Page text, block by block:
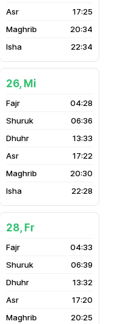
17:25
20:34
22:34
26, Mi
04:28
06:36
13:33
17:22
20:30
22:28
28, Fr
04:33
06:39
13:32
17:20
20:25